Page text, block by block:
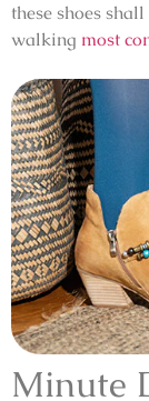
these shoes
walking most
Minute